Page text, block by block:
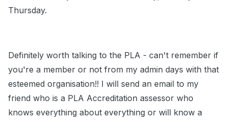
Thursday.
Definitely worth talking to the PLA - can't remember if
you're a member or not from my admin days with that
esteemed organisation!! I will send an email to my
friend who is a PLA Accreditation assessor who
knows everything about everything or will know a